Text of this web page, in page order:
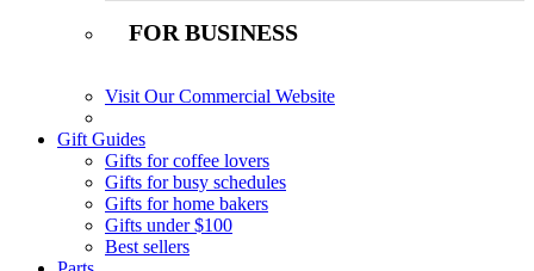
FOR BUSINESS
Visit Our Commercial Website
Gift Guides
Gifts for coffee lovers
Gifts for busy schedules
Gifts for home bakers
Gifts under $100
Best sellers